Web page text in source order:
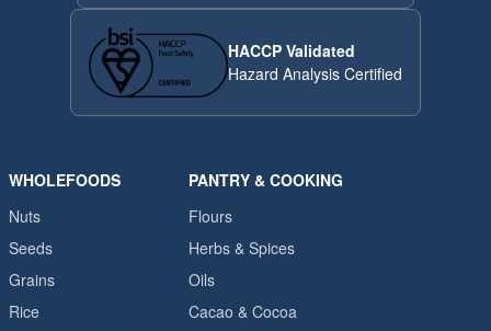
HACCP Validated
Hazard Analysis Certified
WHOLEFOODS
Nuts
Seeds
Grains
Rice
PANTRY & COOKING
Flours
Herbs & Spices
Oils
Cacao & Cocoa